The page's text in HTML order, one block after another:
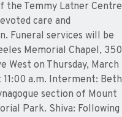
the Temmy Latner Centre
care and
Funeral services will be
Memorial Chapel, 350
West on Thursday, March
11:00 a.m. Interment: Beth
section of Mount
Park. Shiva: Following